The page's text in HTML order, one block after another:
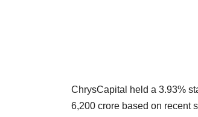
ChrysCapital held a 3.93%
6,200 crore based on recent